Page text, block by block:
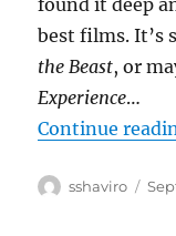
best films. It’s
the Beast, or
Experience…
Continue
Author
sshaviro